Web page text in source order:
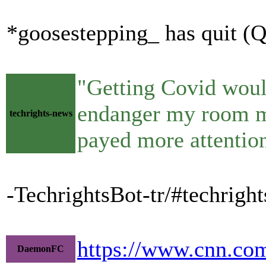
*goosestepping_ has quit
techrights-news
"Getting Covid
endanger my room
payed more
-TechrightsBot-tr/
DaemonFC https://